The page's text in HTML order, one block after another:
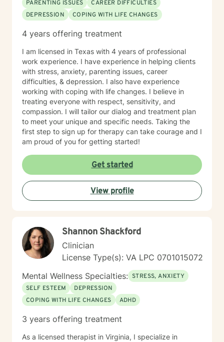
PARENTING ISSUES
CAREER DIFFICULTIES
DEPRESSION
COPING WITH LIFE CHANGES
4 years offering treatment
I am licensed in Texas with 4 years of professional
work experience. I have experience in helping clients
with stress, anxiety, parenting issues, career
difficulties, & depression. I also have experience
working with coping with life changes. I believe in
treating everyone with respect, sensitivity, and
compassion. I will tailor our dialog and treatment plan
to meet your unique and specific needs. Taking the
first step to sign up for therapy can take courage and I
am proud of you for getting started!
Get started
View profile
Shannon Shackford
Clinician
License Type(s): VA LPC 0701015072
Mental Wellness Specialties: STRESS, ANXIETY
SELF ESTEEM
DEPRESSION
COPING WITH LIFE CHANGES
ADHD
3 years offering treatment
As a licensed therapist in Virginia, I specialize in